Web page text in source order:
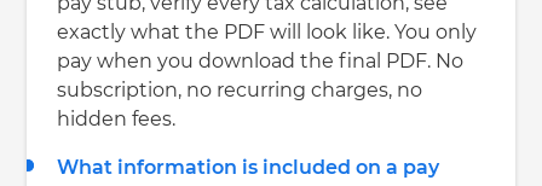
exactly what the PDF will look like. You only
pay when you download the final PDF. No
subscription, no recurring charges, no
hidden fees.
What information is included on a pay